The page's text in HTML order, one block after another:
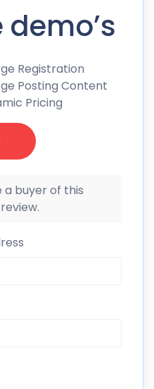
Registration
Posting Content
Pricing
a buyer of this